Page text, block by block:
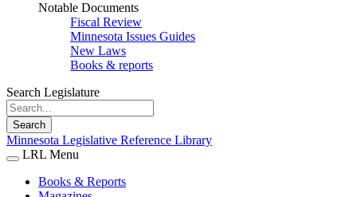
Notable Documents
Fiscal Review
Minnesota Issues Guides
New Laws
Books & reports
Search Legislature
Search
Minnesota Legislative Reference Library
LRL Menu
Books & Reports